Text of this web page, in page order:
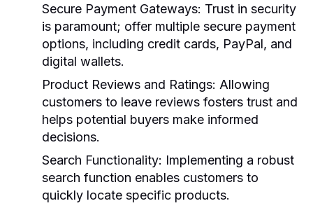
Secure Payment Gateways: Trust in security
is paramount; offer multiple secure payment
options, including credit cards, PayPal, and
digital wallets.
Product Reviews and Ratings: Allowing
customers to leave reviews fosters trust and
helps potential buyers make informed
decisions.
Search Functionality: Implementing a robust
search function enables customers to
quickly locate specific products.